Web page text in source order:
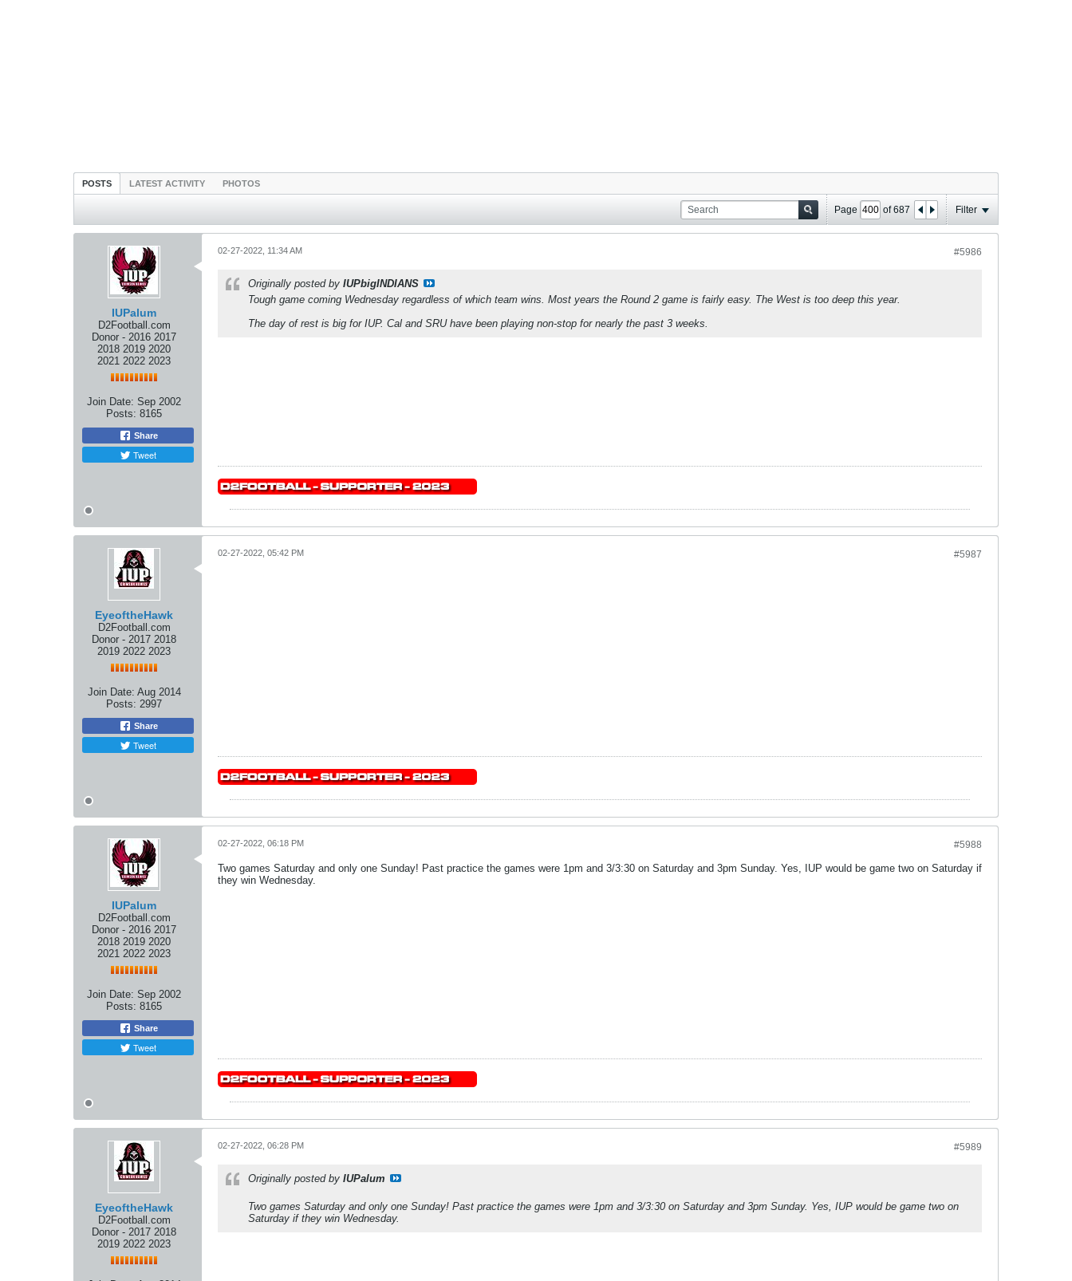
POSTS LATEST ACTIVITY PHOTOS
Page of687 Filter
IUPalum
D2Football.com
Donor - 2016 2017
2018 2019 2020
2021 2022 2023
Join Date: Sep 2002
Posts: 8165
Share
Tweet
#5986
02-27-2022, 11:34 AM
Originally posted by IUPbigINDIANS
Tough game coming Wednesday regardless of which team wins. Most years the Round 2 game is fairly easy. The West is too deep this year.
The day of rest is big for IUP. Cal and SRU have been playing non-stop for nearly the past 3 weeks.
EyeoftheHawk
D2Football.com
Donor - 2017 2018
2019 2022 2023
Join Date: Aug 2014
Posts: 2997
Share
Tweet
#5987
02-27-2022, 05:42 PM
IUPalum
D2Football.com
Donor - 2016 2017
2018 2019 2020
2021 2022 2023
Join Date: Sep 2002
Posts: 8165
Share
Tweet
#5988
02-27-2022, 06:18 PM
Two games Saturday and only one Sunday! Past practice the games were 1pm and 3/3:30 on Saturday and 3pm Sunday. Yes, IUP would be game two on Saturday if
they win Wednesday.
EyeoftheHawk
D2Football.com
Donor - 2017 2018
2019 2022 2023
#5989
02-27-2022, 06:28 PM
Originally posted by IUPalum
Two games Saturday and only one Sunday! Past practice the games were 1pm and 3/3:30 on Saturday and 3pm Sunday. Yes, IUP would be game two on
Saturday if they win Wednesday.